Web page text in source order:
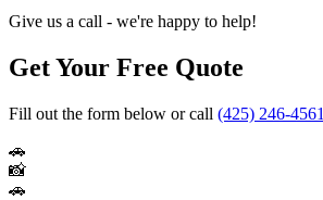
Give us a call - we're happy to help!
Get Your Free Quote
Fill out the form below or call (425) 246-4561
🚗
📸
🚗